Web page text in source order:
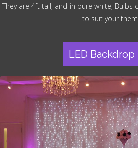
They are 4ft tall, and in pure white,
to suit your
LED Backdrop